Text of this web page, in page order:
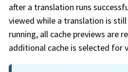
after a translation runs
viewed while a translation is still
running, all cache previews are
additional cache is selected for